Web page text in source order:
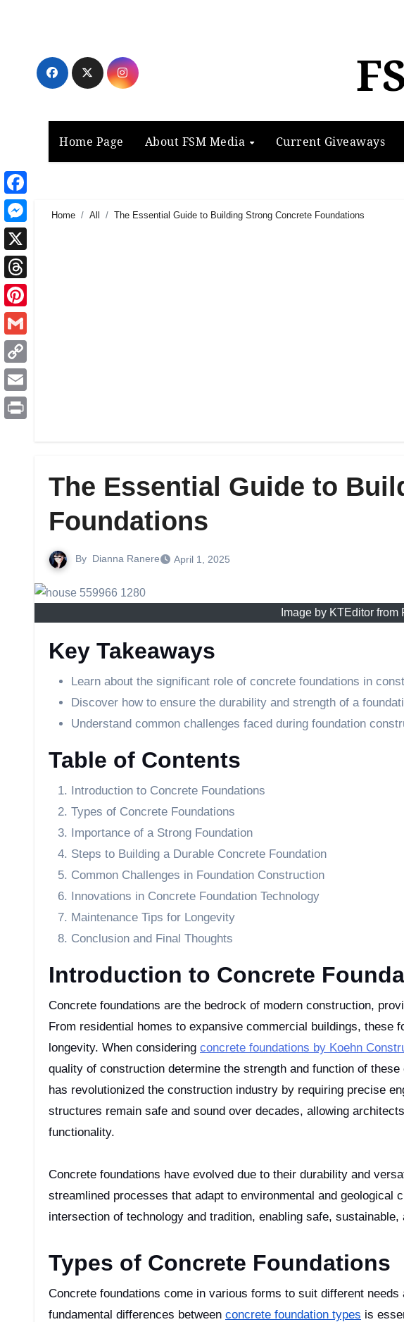
Home Page About FSM Media Current Giveaways
Home All The Essential Guide to Building Strong Concrete Foundations
The Essential Guide to
Foundations
By Dianna Ranere April 1, 2025
Image by KTEditor from
Key Takeaways
Learn about the significant role of concrete foundations in
Discover how to ensure the durability and strength of a
Understand common challenges faced during foundation
Table of Contents
Introduction to Concrete Foundations
Types of Concrete Foundations
Importance of a Strong Foundation
Steps to Building a Durable Concrete Foundation
Common Challenges in Foundation Construction
Innovations in Concrete Foundation Technology
Maintenance Tips for Longevity
Conclusion and Final Thoughts
Introduction to Concrete
Concrete foundations are the bedrock of modern construction, providing stability and support to various structures.
From residential homes to expansive commercial buildings, these
longevity. When considering concrete foundations by Koehn
quality of construction determine the strength and function of
has revolutionized the construction industry by requiring precise
structures remain safe and sound over decades, allowing
functionality.
Concrete foundations have evolved due to their durability and
streamlined processes that adapt to environmental and geological
intersection of technology and tradition, enabling safe,
Types of Concrete Foundations
Concrete foundations come in various forms to suit different
fundamental differences between concrete foundation types is
Facebook
Messenger
X
Threads
Pinterest
Gmail
Copy
Link
Email